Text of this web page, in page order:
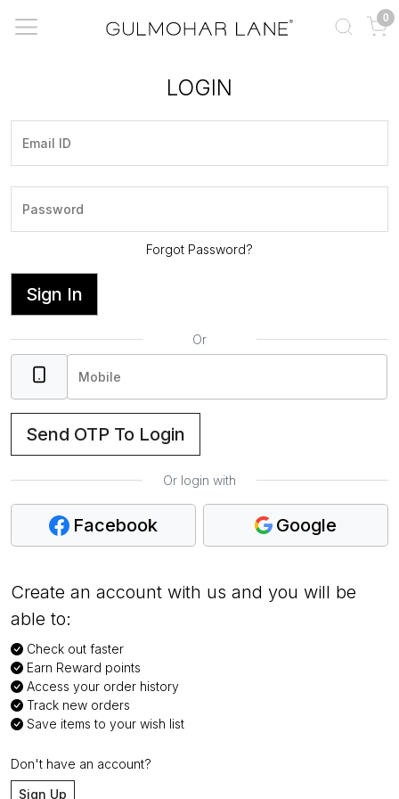
0
LOGIN
Forgot Password?
Sign In
Or
Send OTP To Login
Or login with
Facebook Google
Create an account with us and you will be
able to:
Check out faster
Earn Reward points
Access your order history
Track new orders
Save items to your wish list
Don't have an account?
Sign Up